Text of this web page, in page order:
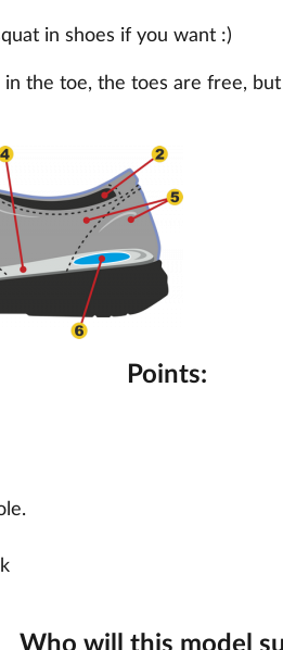
in shoes if you want :)
in the toe, the toes are free,
Points:
Who will this model